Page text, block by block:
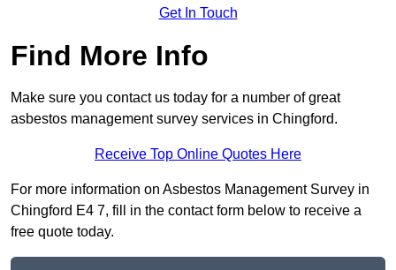
Get In Touch
Find More Info
Make sure you contact us today for a number of great
asbestos management survey services in Chingford.
Receive Top Online Quotes Here
For more information on Asbestos Management Survey in
Chingford E4 7, fill in the contact form below to receive a
free quote today.